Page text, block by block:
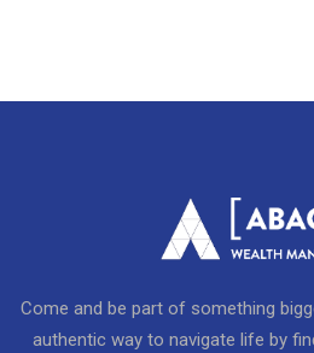
Come and be part of something
authentic way to navigate life by